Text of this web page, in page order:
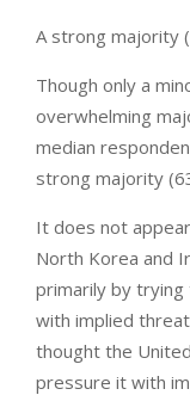
A strong majority
Though only a
overwhelming
median
strong majority
It does not
North Korea and
primarily by trying
with implied
thought the
pressure it with